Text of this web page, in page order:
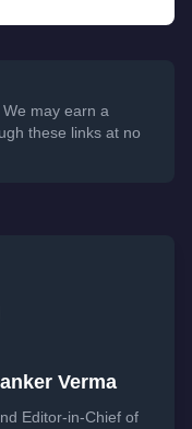
may earn a
these links at no
Verma
Editor-in-Chief of